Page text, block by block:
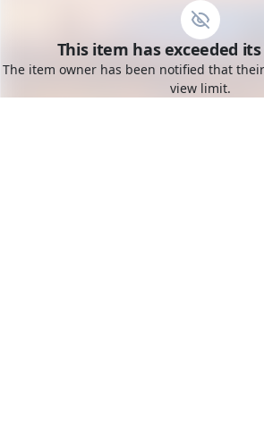
Toggle mobile menu
Go to the dashboard
This item has exceeded
The item owner has been notified that
view limit.